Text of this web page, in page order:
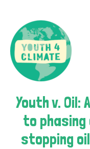
Youth v. Oil:
to
stopping